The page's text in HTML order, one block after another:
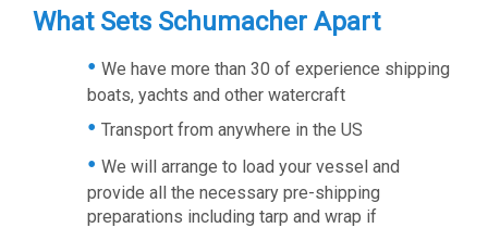
What Sets Schumacher Apart
We have more than 30 of experience shipping
boats, yachts and other watercraft
Transport from anywhere in the US
We will arrange to load your vessel and
provide all the necessary pre-shipping
preparations including tarp and wrap if